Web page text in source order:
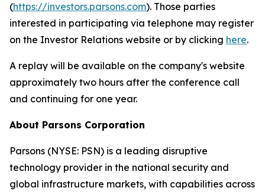
(https://investors.parsons.com). Those parties
interested in participating via telephone may register
on the Investor Relations website or by clicking here.
A replay will be available on the company's website
approximately two hours after the conference call
and continuing for one year.
About Parsons Corporation
Parsons (NYSE: PSN) is a leading disruptive
technology provider in the national security and
global infrastructure markets, with capabilities across